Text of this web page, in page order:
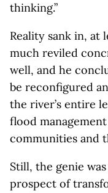
thinking.”
Reality sank in, at
much reviled
well, and he
be reconfigured
the river’s entire
flood
communities and
Still, the genie
prospect of